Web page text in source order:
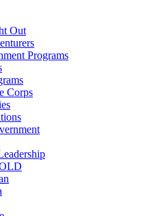
Out
Programs
Corps